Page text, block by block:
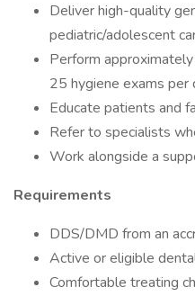
Deliver high-quality
pediatric/adolescent
Perform
25 hygiene exams per
Educate patients and
Refer to specialists
Work alongside a
Requirements
DDS/DMD from an
Active or eligible
Comfortable treating